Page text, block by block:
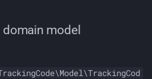
model